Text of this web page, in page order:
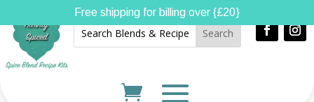
Free shipping for billing over {£20}